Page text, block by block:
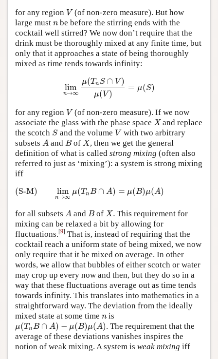
for any region V
V(of non-zero measure). But how
large must n
n be before the stirring ends with the
cocktail well stirred? We now don’t require that the
drink must be thoroughly mixed at any finite time, but
only that it approaches a state of being thoroughly
mixed as time tends towards infinity:
lim
n→∞
μ(Tn S ∩ V)
μ(V)
= μ(S)
limn →∞μ(TnS∩V μ( V)=μ(
for any region V
V(of non-zero measure). If we now
associate the glass with the phase space X
Xand replace
the scotch S
S and the volume V
Vwith two arbitrary
subsets A
A and B
Bof X
X, then we get the general
definition of what is called strong mixing (often also
referred to just as ‘mixing’): a system is strong mixing
iff
lim
n→∞
μ(TnB ∩ A) = μ(B)μ(A)
(S-M) (S-M)limn→∞ μ( TnB∩ A)=μ(B)μ(A
for all subsets A
A and B
Bof X.
X. This requirement for
mixing can be relaxed a bit by allowing for
fluctuations.[9] That is, instead of requiring that the
cocktail reach a uniform state of being mixed, we now
only require that it be mixed on average. In other
words, we allow that bubbles of either scotch or water
may crop up every now and then, but they do so in a
way that these fluctuations average out as time tends
towards infinity. This translates into mathematics in a
straightforward way. The deviation from the ideally
mixed state at some time n
n is
μ(TnB ∩ A) − μ(B)μ(A)
μ(TnB∩A )−μ (B )μ(A)
. The requirement that the
average of these deviations vanishes inspires the
notion of weak mixing. A system is weak mixing iff